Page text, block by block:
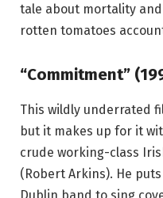
tale about mortality
rotten tomatoes
“Commitment”
This wildly underrated
but it makes up for it
crude working-class
(Robert Arkins). He